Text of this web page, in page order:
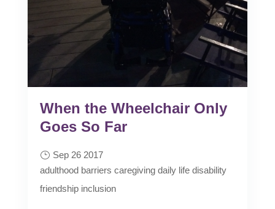
When the Wheelchair Only
Goes So Far
Sep 26 2017
adulthood barriers caregiving daily life disability
friendship inclusion